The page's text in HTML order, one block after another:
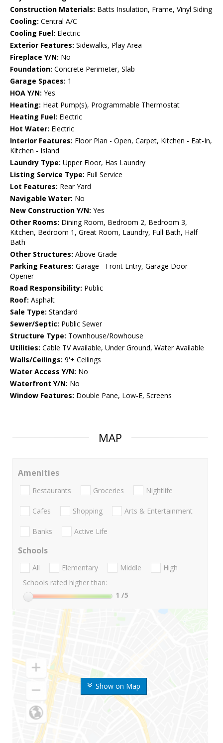
Construction Materials: Batts Insulation, Frame, Vinyl Siding
Cooling: Central A/C
Cooling Fuel: Electric
Exterior Features: Sidewalks, Play Area
Fireplace Y/N: No
Foundation: Concrete Perimeter, Slab
Garage Spaces: 1
HOA Y/N: Yes
Heating: Heat Pump(s), Programmable Thermostat
Heating Fuel: Electric
Hot Water: Electric
Interior Features: Floor Plan - Open, Carpet, Kitchen - Eat-In,
Kitchen - Island
Laundry Type: Upper Floor, Has Laundry
Listing Service Type: Full Service
Lot Features: Rear Yard
Navigable Water: No
New Construction Y/N: Yes
Other Rooms: Dining Room, Bedroom 2, Bedroom 3,
Kitchen, Bedroom 1, Great Room, Laundry, Full Bath, Half
Bath
Other Structures: Above Grade
Parking Features: Garage - Front Entry, Garage Door
Opener
Road Responsibility: Public
Roof: Asphalt
Sale Type: Standard
Sewer/Septic: Public Sewer
Structure Type: Townhouse/Rowhouse
Utilities: Cable TV Available, Under Ground, Water Available
Walls/Ceilings: 9'+ Ceilings
Water Access Y/N: No
Waterfront Y/N: No
Window Features: Double Pane, Low-E, Screens
MAP
Show on Map
Amenities
Restaurants Groceries Nightlife
Cafes Shopping Arts & Entertainment
Banks Active Life
Schools
All Elementary Middle
High
Schools rated higher than:
1 /5